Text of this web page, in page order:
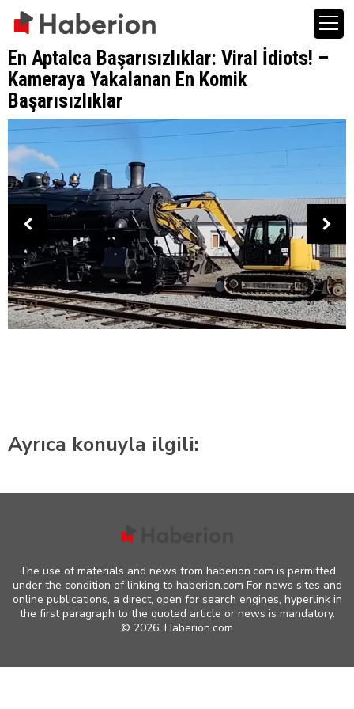
En Aptalca Başarısızlıklar: Viral İdiots! –
Kameraya Yakalanan En Komik
Başarısızlıklar
Ayrıca konuyla ilgili:
The use of materials and news from haberion.com is permitted
under the condition of linking to haberion.com For news sites and
online publications, a direct, open for search engines, hyperlink in
the first paragraph to the quoted article or news is mandatory.
© 2026, Haberion.com